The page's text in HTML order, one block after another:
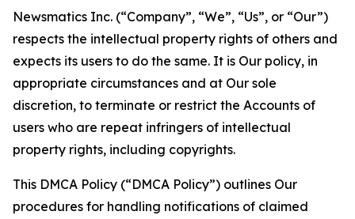
Newsmatics Inc. (“Company”, “We”, “Us”, or “Our”)
respects the intellectual property rights of others and
expects its users to do the same. It is Our policy, in
appropriate circumstances and at Our sole
discretion, to terminate or restrict the Accounts of
users who are repeat infringers of intellectual
property rights, including copyrights.
This DMCA Policy (“DMCA Policy”) outlines Our
procedures for handling notifications of claimed